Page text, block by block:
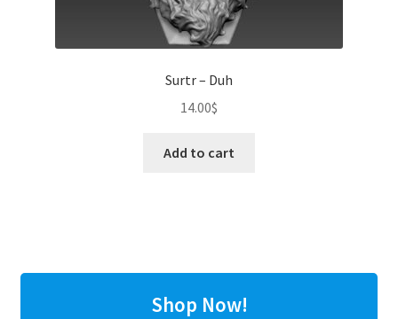
Surtr – Duh
14.00$
Add to cart
Shop Now!